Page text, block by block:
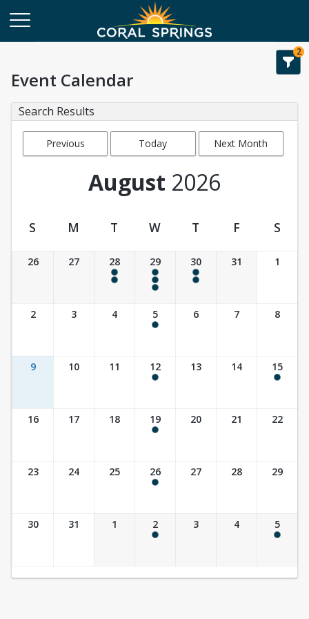
2
Event Calendar
Search Results
Previous
Today Next Month
August 2026
Event Calendar
S M T W T F S
26 27 28
4:00 pm - 6:00 pm
29
9:30 am - 10:30 am
4:00 pm - 6:00 pm
30
4:00 pm - 6:00 pm
31 1
2 3 4 5 6 7 8
9 10 11 12 13 14 15
16 17 18 19 20 21 22
23 24 25 26 27 28 29
30 31 1 2 3 4 5